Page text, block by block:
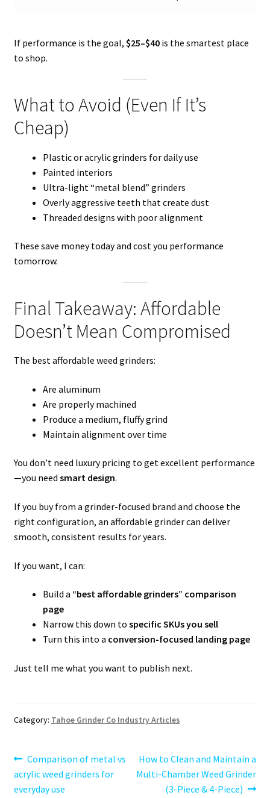
If performance is the goal, $25–$40is the smartest place
to shop.
What to Avoid (Even If It’s
Cheap)
Plastic or acrylic grinders for daily use
Painted interiors
Ultra-light “metal blend” grinders
Overly aggressive teeth that create dust
Threaded designs with poor alignment
These save money today and cost you performance
tomorrow.
Final Takeaway: Affordable
Doesn’t Mean Compromised
The best affordable weed grinders:
Are aluminum
Are properly machined
Produce a medium, fluffy grind
Maintain alignment over time
You don’t need luxury pricing to get excellent performance
—you need smart design.
If you buy from a grinder-focused brand and choose the
right configuration, an affordable grinder can deliver
smooth, consistent results for years.
If you want, I can:
Build a “best affordable grinders” comparison
page
Narrow this down to specific SKUs you sell
Turn this into a conversion-focused landing page
Just tell me what you want to publish next.
Category: Tahoe Grinder Co Industry Articles
Post
navigation
Previous
post:
Comparison of metal vs
acrylic weed grinders for
everyday use
Next
post:
How to Clean and Maintain a
Multi-Chamber Weed Grinder
(3-Piece & 4-Piece)